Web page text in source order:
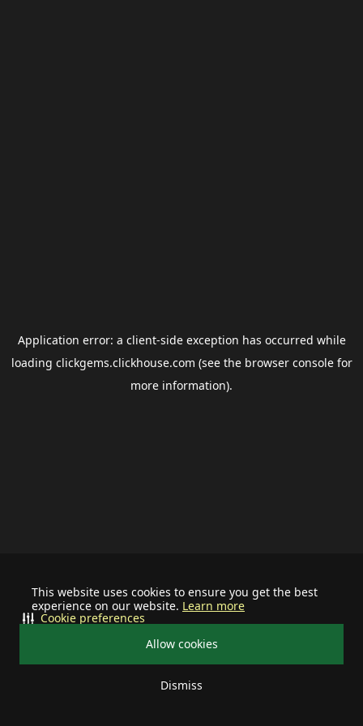
This website uses cookies to ensure you get the best
experience on our website. Learn more
Allow cookies
Dismiss
Cookie preferences
Application error: a client-side exception has occurred while
loading clickgems.clickhouse.com (see the browser consolefor
more information).